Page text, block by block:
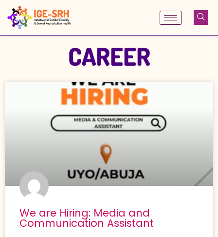
content
CAREER
We are Hiring: Media and
Communication Assistant